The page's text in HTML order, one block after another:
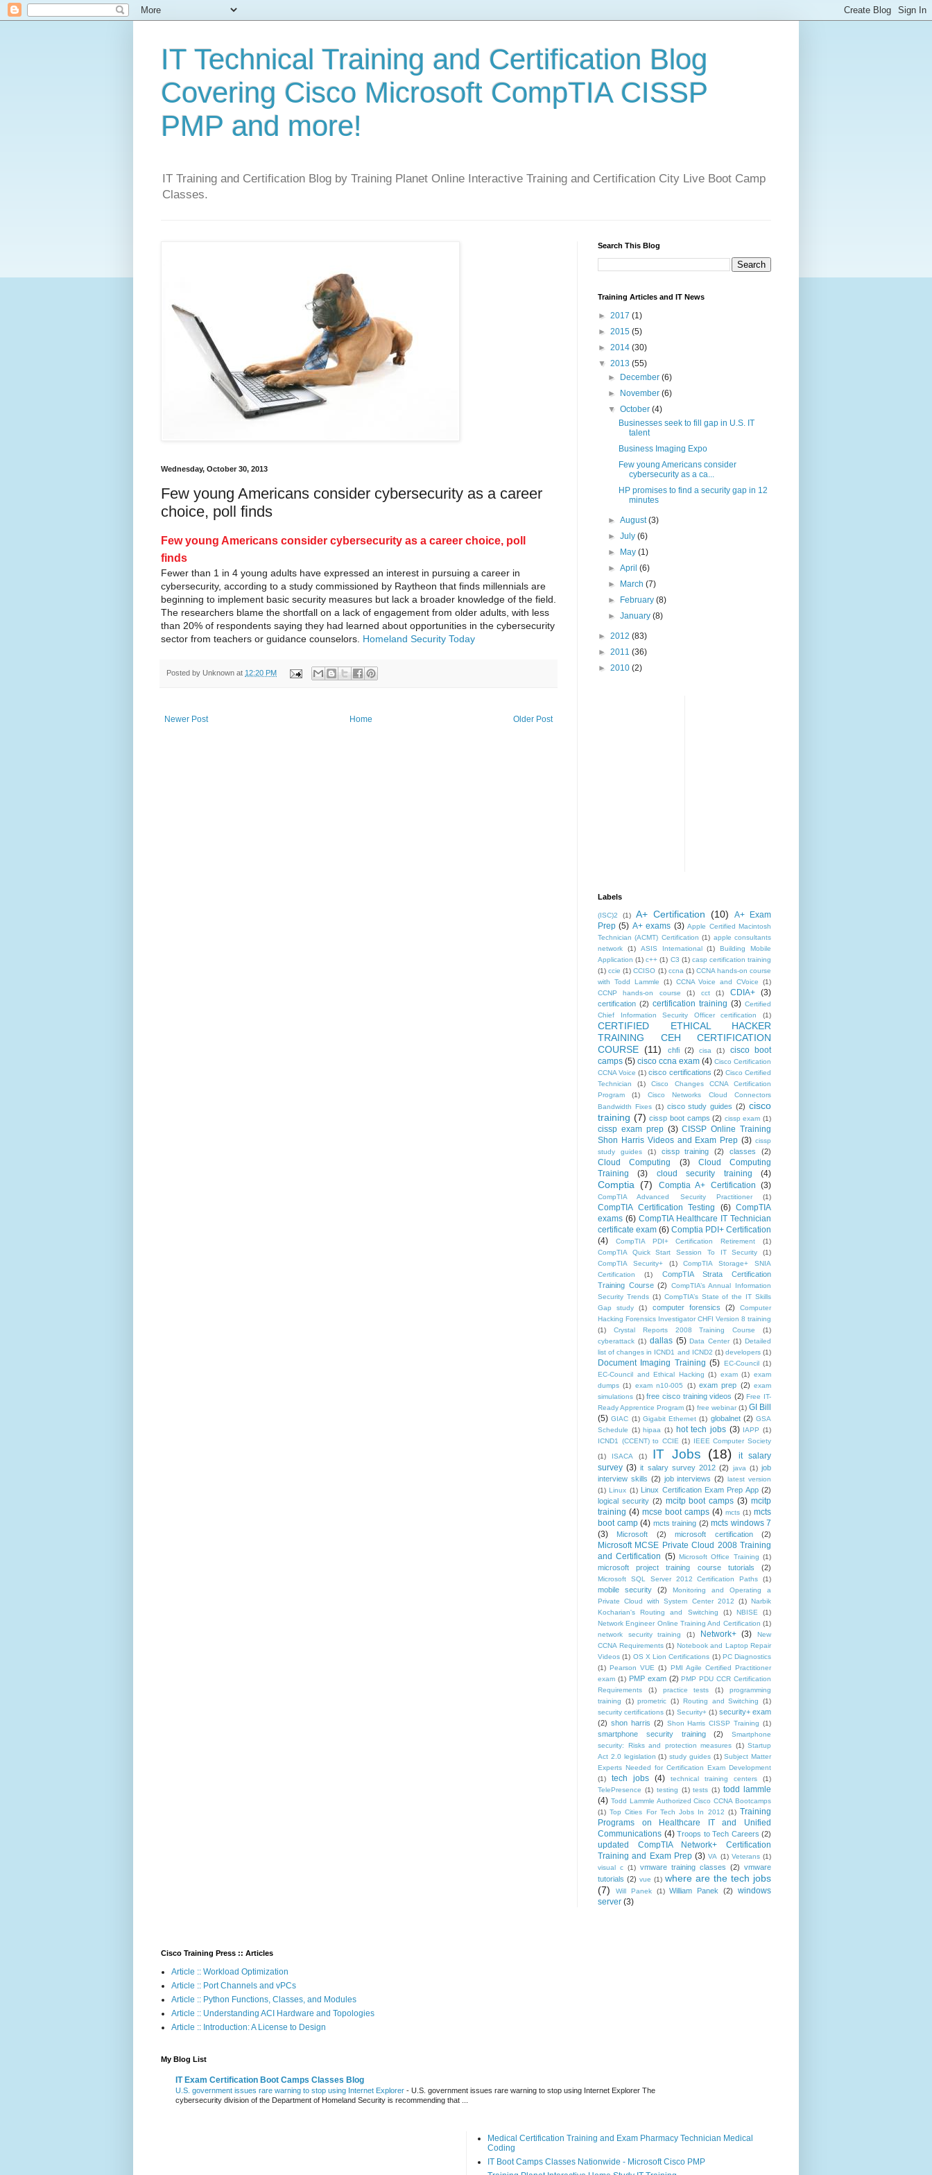
IT Technical Training and Certification Blog
Covering Cisco Microsoft CompTIA CISSP
PMP and more!
IT Training and Certification Blog by Training Planet Online Interactive Training and Certification City Live Boot Camp
Classes.
Wednesday, October 30, 2013
Few young Americans consider cybersecurity as a career
choice, poll finds
Few young Americans consider cybersecurity as a career choice, poll
finds
Fewer than 1 in 4 young adults have expressed an interest in pursuing a career in
cybersecurity, according to a study commissioned by Raytheon that finds millennials are
beginning to implement basic security measures but lack a broader knowledge of the field.
The researchers blame the shortfall on a lack of engagement from older adults, with less
than 20% of respondents saying they had learned about opportunities in the cybersecurity
sector from teachers or guidance counselors. Homeland Security Today
Posted by Unknown at 12:20 PM
Newer Post Older Post
Home
Search This Blog
Training Articles and IT News
► 2017 (1)
► 2015 (5)
► 2014 (30)
▼ 2013 (55)
►
December(6)
►
November(6)
▼October(4)
Businesses seek to fill gap in U.S. IT
talent
Business Imaging Expo
Few young Americans consider
cybersecurity as a ca...
HP promises to find a security gap in 12
minutes
►August(3)
►July(6)
►
May(1)
►April(6)
►
March(7)
►
February(8)
►January(8)
► 2012 (83)
► 2011 (36)
► 2010 (2)
Labels
(ISC)2 (1) A+ Certification (10)
A+ Exam
Prep (5) A+ exams (3) Apple Certified Macintosh
Technician (ACMT) Certification (1) apple consultants
network
(1) ASIS International (1)
Building Mobile
Application (1) c++ (1) C3 (1) casp certification training
(1) ccie (1) CCISO (1) ccna (1) CCNA hands-on course
with Todd Lammle
(1) CCNA Voice and CVoice
(1)
CCNP hands-on course
(1) cct (1) CDIA+ (3)
certification (2) certification training (3) Certified
Chief Information Security Officer certification
(1)
CERTIFIED ETHICAL HACKER
TRAINING CEH CERTIFICATION
COURSE (11) chfi (2) cisa (1)
cisco boot
camps (5) cisco ccna exam (4) Cisco Certification
CCNA Voice (1) cisco certifications (2) Cisco Certified
Technician
(1)
Cisco Changes CCNA Certification
Program
(1)
Cisco Networks Cloud Connectors
Bandwidth Fixes (1) cisco study guides (2) cisco
training (7) cissp boot camps (2) cissp exam (1)
cissp exam prep (3) CISSP Online Training
Shon Harris Videos and Exam Prep (3) cissp
study guides
(1) cissp training (2) classes (2)
Cloud Computing (3)
Cloud Computing
Training
(3) cloud security training (4)
Comptia (7) Comptia A+ Certification (3)
CompTIA Advanced Security Practitioner (1)
CompTIA Certification Testing (6) CompTIA
exams (6) CompTIA Healthcare IT Technician
certificate exam (6) Comptia PDI+ Certification
(4)
CompTIA PDI+ Certification Retirement
(1)
CompTIA Quick Start Session To IT Security
(1)
CompTIA Security+
(1)
CompTIA Storage+ SNIA
Certification
(1)
CompTIA Strata Certification
Training Course (2)
CompTIA’s Annual Information
Security Trends (1) CompTIA’s State of the IT Skills
Gap study
(1) computer forensics (2)
Computer
Hacking Forensics Investigator CHFI Version 8 training
(1)
Crystal Reports 2008 Training Course
(1)
cyberattack (1) dallas (5) Data Center (1) Detailed
list of changes in ICND1 and ICND2 (1) developers (1)
Document Imaging Training (5) EC-Council
(1)
EC-Council and Ethical Hacking (1) exam (1) exam
dumps (1) exam n10-005 (1) exam prep (2) exam
simulations (1) free cisco training videos (2) Free IT-
Ready Apprentice Program (1) free webinar (1) GI Bill
(5) GIAC (1) Gigabit Ethernet (1) globalnet (2) GSA
Schedule (1) hipaa (1) hot tech jobs (3) IAPP (1)
ICND1 (CCENT) to CCIE (1)
IEEE Computer Society
(1)
ISACA (1) IT Jobs (18)
it salary
survey (3) it salary survey 2012 (2) java (1) job
interview skills (2) job interviews (2)
latest version
(1) Linux (1) Linux Certification Exam Prep App (2)
logical security (2) mcitp boot camps (3) mcitp
training (4) mcse boot camps (4) mcts (1) mcts
boot camp (4) mcts training (2) mcts windows 7
(3)
Microsoft (2) microsoft certification (2)
Microsoft MCSE Private Cloud 2008 Training
and Certification (5) Microsoft Office Training (1)
microsoft project training course tutorials (2)
Microsoft SQL Server 2012 Certification Paths (1)
mobile security (2)
Monitoring and Operating a
Private Cloud with System Center 2012
(1)
Narbik
Kocharian's Routing and Switching
(1) NBISE
(1)
Network Engineer Online Training And Certification (1)
network security training
(1) Network+ (3)
New
CCNA Requirements (1) Notebook and Laptop Repair
Videos (1) OS X Lion Certifications (1) PC Diagnostics
(1) Pearson VUE (1)
PMI Agile Certified Practitioner
exam (1) PMP exam (2) PMP PDU CCR Certification
Requirements
(1) practice tests (1)
programming
training
(1) prometric (1) Routing and Switching
(1)
security certifications (1) Security+ (1) security+ exam
(2) shon harris (2) Shon Harris CISSP Training (1)
smartphone security training (2)
Smartphone
security: Risks and protection measures (1) Startup
Act 2.0 legislation (1) study guides (1) Subject Matter
Experts Needed for Certification Exam Development
(1)
tech jobs (4) technical training centers
(1)
TelePresence (1) testing (1) tests (1) todd lammle
(4) Todd Lammle Authorized Cisco CCNA Bootcamps
(1) Top Cities For Tech Jobs In 2012 (1) Training
Programs on Healthcare IT and Unified
Communications (4) Troops to Tech Careers (2)
updated CompTIA Network+ Certification
Training and Exam Prep (3) VA (1) Veterans (1)
visual c (1) vmware training classes (2) vmware
tutorials (2) vue (1) where are the tech jobs
(7)
Will Panek (1) William Panek (2)
windows
server (3)
Cisco Training Press :: Articles
Article :: Workload Optimization
Article :: Port Channels and vPCs
Article :: Python Functions, Classes, and Modules
Article :: Understanding ACI Hardware and Topologies
Article :: Introduction: A License to Design
My Blog List
IT Exam Certification Boot Camps Classes Blog
U.S. government issues rare warning to stop using Internet Explorer - U.S. government issues rare warning to stop using Internet Explorer The
cybersecurity division of the Department of Homeland Security is recommending that ...
Medical Certification Training and Exam Pharmacy Technician Medical
Coding
IT Boot Camps Classes Nationwide - Microsoft Cisco PMP